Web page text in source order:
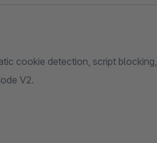
cookie detection, script blocking,
V2.